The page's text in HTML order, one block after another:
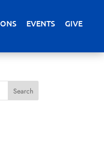
EVENTS GIVE